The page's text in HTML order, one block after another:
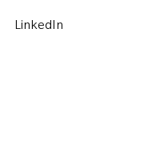
LinkedIn